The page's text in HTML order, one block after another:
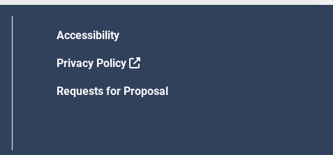
Accessibility
Privacy Policy
Requests for Proposal